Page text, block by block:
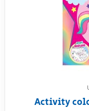
Activity